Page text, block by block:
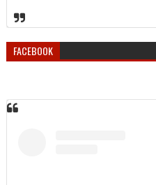
FACEBOOK